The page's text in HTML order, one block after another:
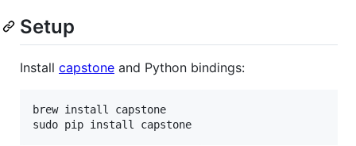
Setup
Install capstone and Python bindings:
brew install capstone
sudo pip install capstone